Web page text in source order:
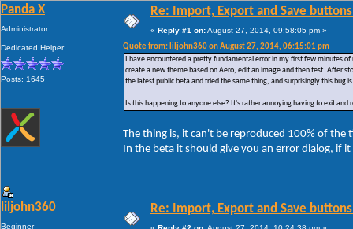
Panda X
Administrator
Dedicated Helper
Posts: 1645
Re: Import, Export and Save
« Reply #1 on:August 27, 2014, 09:58:05 pm »
Quote from: liljohn360 on August 27, 2014, 06:15:01 pm
I have encountered a pretty fundamental error in my first few minutes
create a new theme based on Aero, edit an image and then test. After
the latest public beta and tried the same thing, and surprisingly this bug
Is this happening to anyone else? It's rather annoying having to exit
The thing is, it can't be reproduced 100% of the
In the beta it should give you an error dialog, if
liljohn360
Beginner
Re: Import, Export and Save